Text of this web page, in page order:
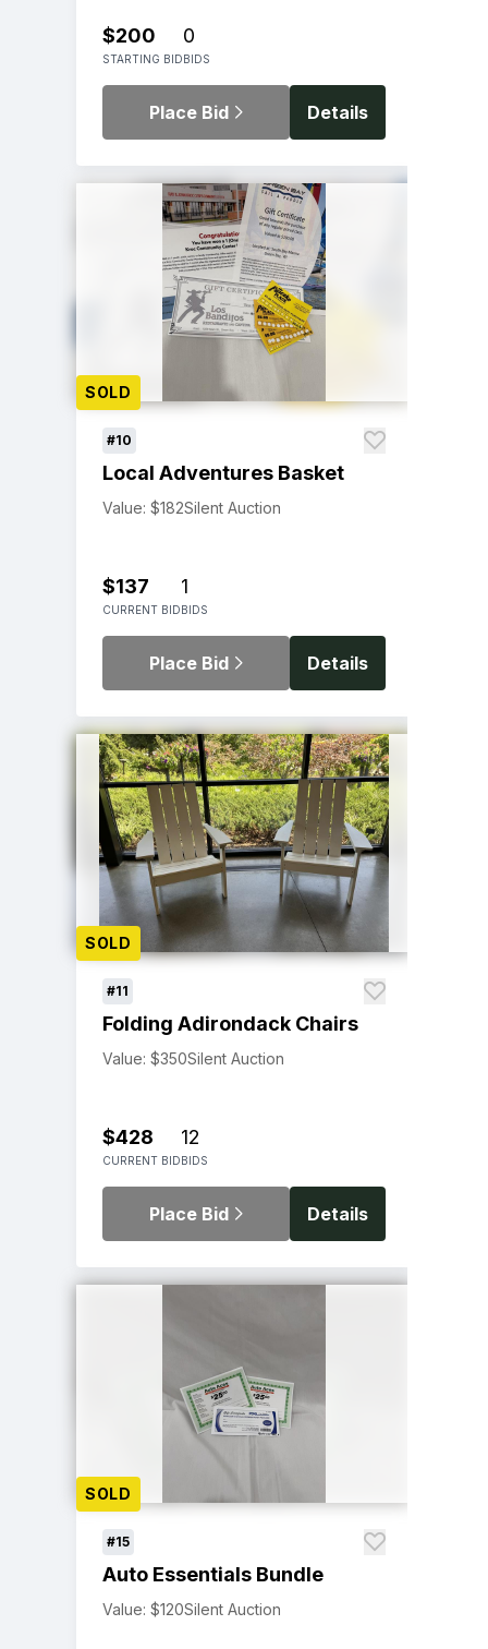
$200
STARTING BID
0
BIDS
Place Bid Details
SOLD
#10
Local Adventures Basket
Value: $182Silent Auction
$137
CURRENT BID
1
BIDS
Place Bid Details
SOLD
#11
Folding Adirondack Chairs
Value: $350Silent Auction
$428
CURRENT BID
12
BIDS
Place Bid Details
SOLD
#15
Auto Essentials Bundle
Value: $120Silent Auction